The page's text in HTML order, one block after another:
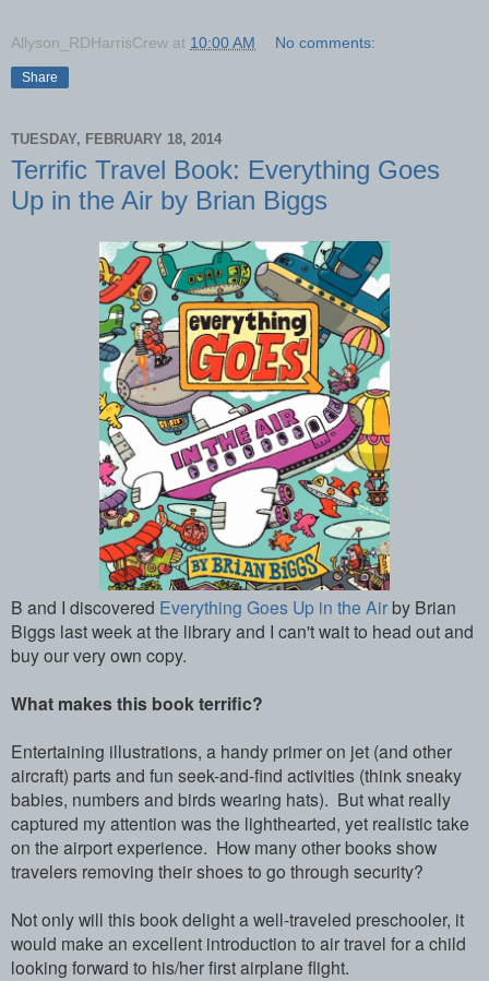
Allyson_RDHarrisCrew at 10:00 AM No comments:
Share
TUESDAY, FEBRUARY 18, 2014
Terrific Travel Book: Everything Goes
Up in the Air by Brian Biggs
B and I discovered Everything Goes Up in the Airby Brian
Biggs last week at the library and I can't wait to head out and
buy our very own copy.
What makes this book terrific?
Entertaining illustrations, a handy primer on jet (and other
aircraft) parts and fun seek-and-find activities (think sneaky
babies, numbers and birds wearing hats). But what really
captured my attention was the lighthearted, yet realistic take
on the airport experience. How many other books show
travelers removing their shoes to go through security?
Not only will this book delight a well-traveled preschooler, it
would make an excellent introduction to air travel for a child
looking forward to his/her first airplane flight.